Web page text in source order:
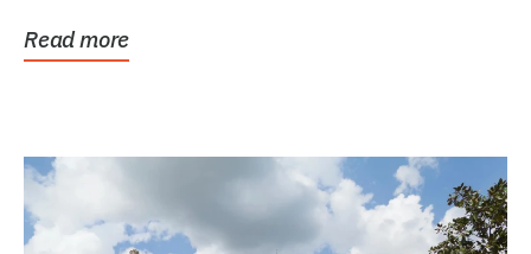
Read more